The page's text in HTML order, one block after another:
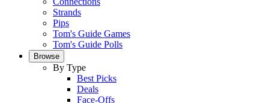
Strands
Pips
Tom's Guide Games
Tom's Guide Polls
Browse
By Type
Best Picks
Deals
Face-Offs